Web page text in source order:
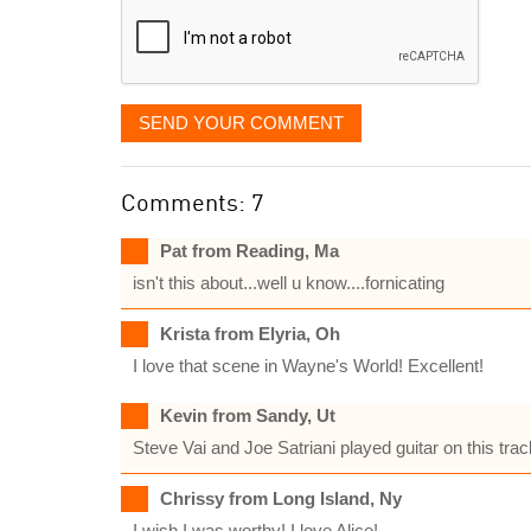
SEND YOUR COMMENT
Comments: 7
Pat from Reading, Ma
isn't this about...well u know....fornicating
Krista from Elyria, Oh
I love that scene in Wayne's World! Excellent!
Kevin from Sandy, Ut
Steve Vai and Joe Satriani played guitar on this
Chrissy from Long Island, Ny